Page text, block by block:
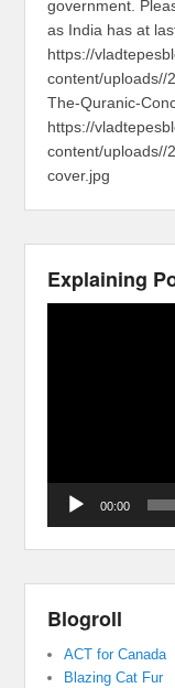
government.
as India has at
https://
content/uploads//
The-Quranic-
https://
content/uploads//
cover.jpg
Explaining
00:00
Blogroll
ACT for Canada
Blazing Cat Fur